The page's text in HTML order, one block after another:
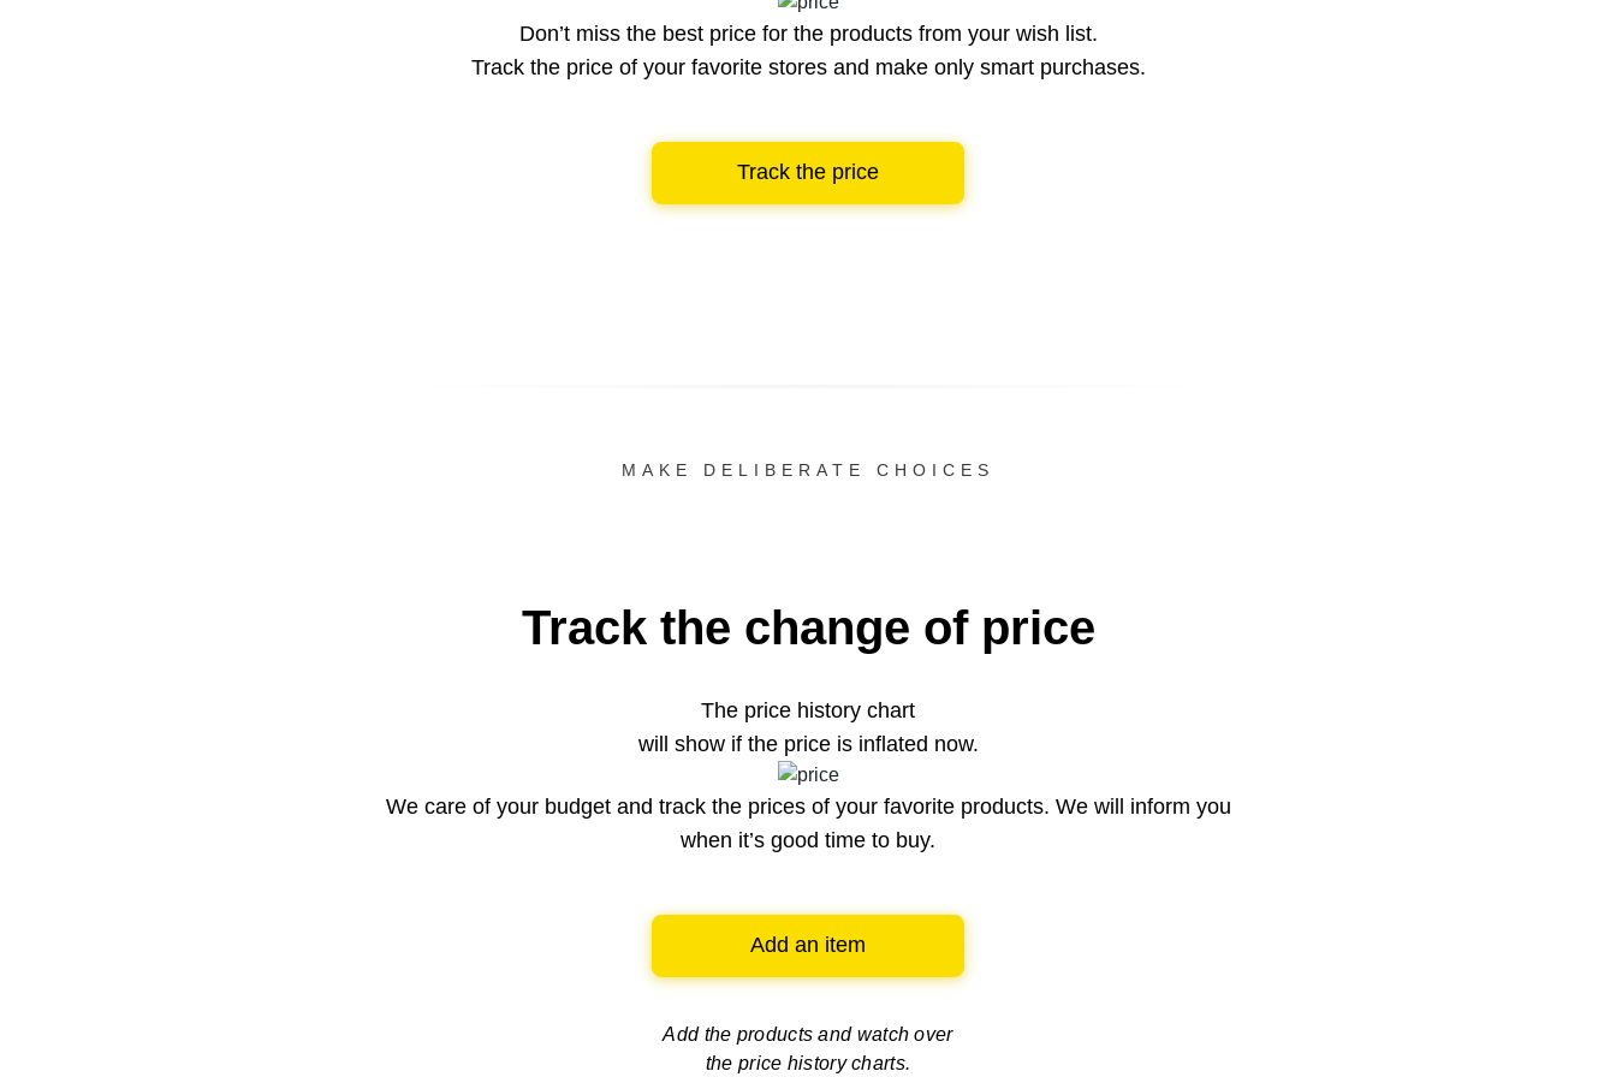
Don’t miss the best price for the products from your wish list.
Track the price of your favorite stores and make only smart purchases.
Track the price
MAKE DELIBERATE CHOICES
Track the change of price
The price history chart
will show if the price is inflated now.
We care of your budget and track the prices of your favorite products. We will inform you
when it’s good time to buy.
Add an item
Add the products and watch over
the price history charts.